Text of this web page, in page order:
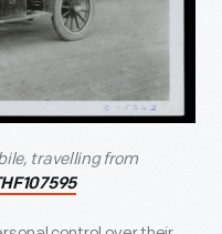
travelling from